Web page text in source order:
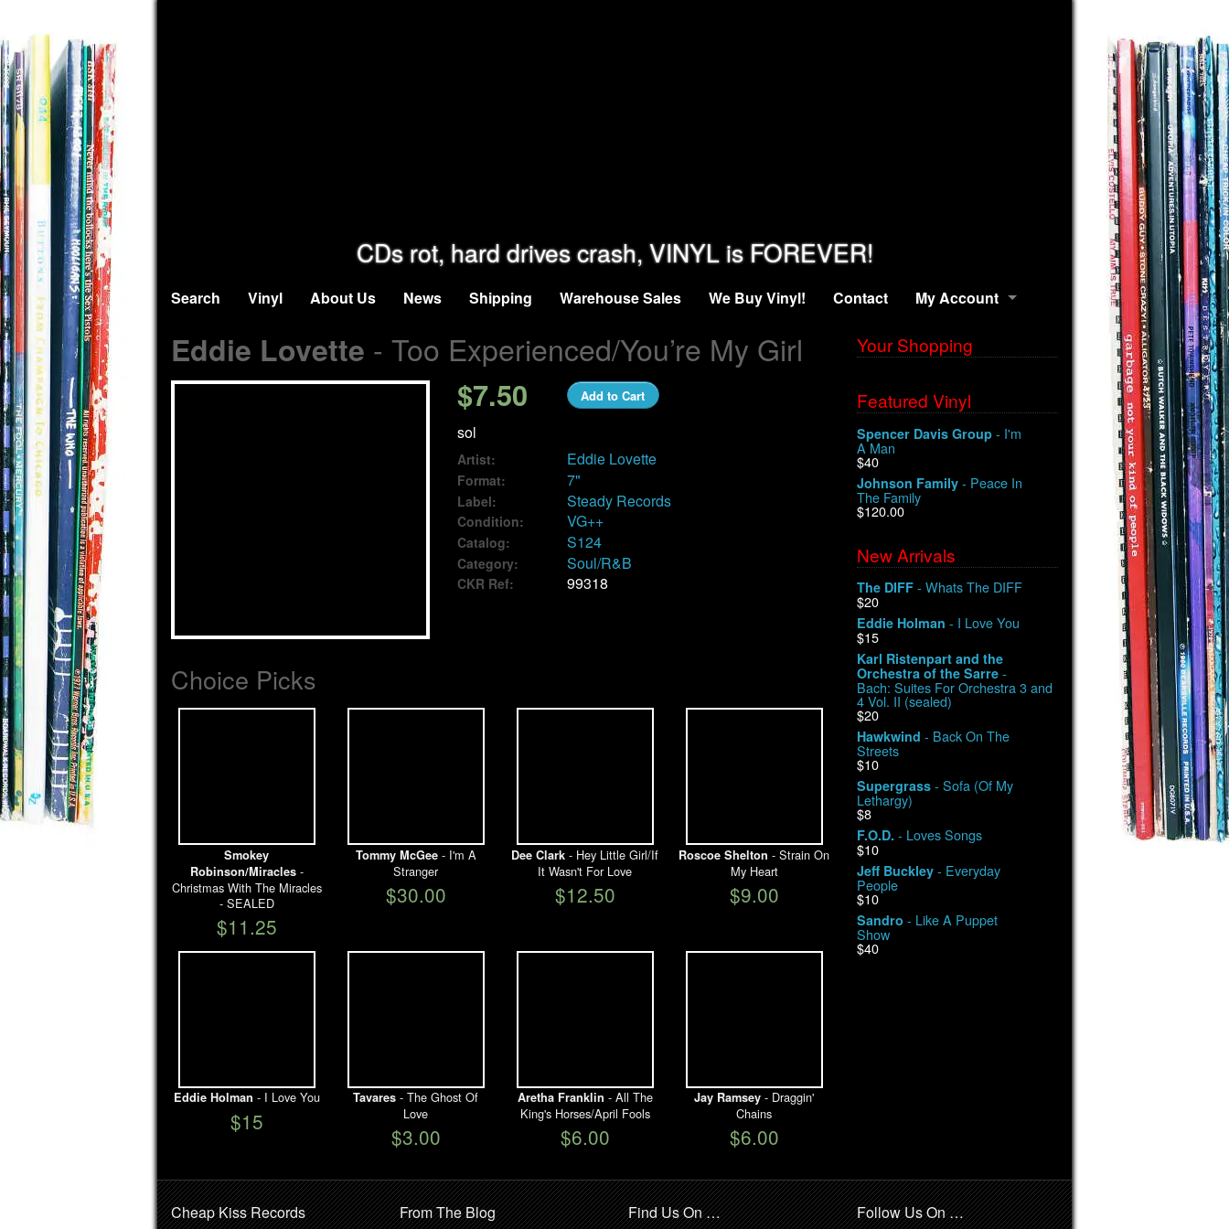
CDs rot, hard drives crash, VINYL is FOREVER!
Search Vinyl About Us News Shipping Warehouse Sales We Buy Vinyl! Contact My Account
Eddie Lovette - Too Experienced/You’re My Girl
$7.50 Add to Cart
sol
Artist: Eddie Lovette
Format: 7"
Label: Steady Records
Condition: VG++
Catalog: S124
Category: Soul/R&B
CKR Ref: 99318
Choice Picks
Smokey
Robinson/Miracles-
Christmas With The Miracles
- SEALED
$11.25
Tommy McGee- I'm A
Stranger
$30.00
Dee Clark - Hey Little Girl/If
It Wasn't For Love
$12.50
Roscoe Shelton - Strain On
My Heart
$9.00
Eddie Holman - I Love You
$15
Tavares - The Ghost Of
Love
$3.00
Aretha Franklin - All The
King's Horses/April Fools
$6.00
Jay Ramsey - Draggin'
Chains
$6.00
Your Shopping
Featured Vinyl
Spencer Davis Group - I'm
A Man
$40
Johnson Family - Peace In
The Family
$120.00
New Arrivals
The DIFF - Whats The DIFF
$20
Eddie Holman - I Love You
$15
Karl Ristenpart and the
Orchestra of the Sarre -
Bach: Suites For Orchestra 3 and
4 Vol. II (sealed)
$20
Hawkwind - Back On The
Streets
$10
Supergrass - Sofa (Of My
Lethargy)
$8
F.O.D. - Loves Songs
$10
Jeff Buckley - Everyday
People
$10
Sandro - Like A Puppet
Show
$40
Cheap Kiss Records From The Blog Find Us On … Follow Us On …